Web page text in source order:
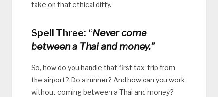
take on that ethical ditty.
Spell Three: “Never come
between a Thai and money.”
So, how do you handle that first taxi trip from
the airport? Do a runner? And how can you work
without coming between a Thai and money?